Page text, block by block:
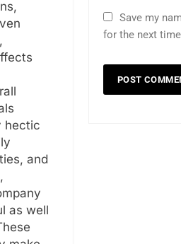
hectic
and
as well
Save my
for the next